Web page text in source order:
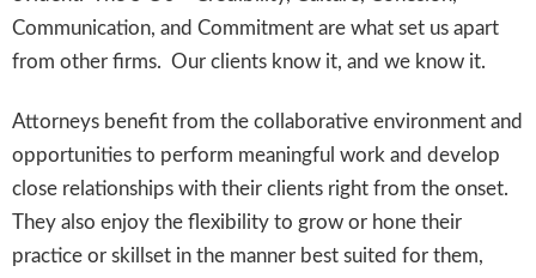
Communication, and Commitment are what set us apart
from other firms. Our clients know it, and we know it.
Attorneys benefit from the collaborative environment and
opportunities to perform meaningful work and develop
close relationships with their clients right from the onset.
They also enjoy the flexibility to grow or hone their
practice or skillset in the manner best suited for them,